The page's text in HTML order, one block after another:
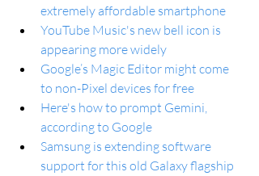
extremely affordable smartphone
YouTube Music's new bell icon is
appearing more widely
Google’s Magic Editor might come
to non-Pixel devices for free
Here's how to prompt Gemini,
according to Google
Samsung is extending software
support for this old Galaxy flagship